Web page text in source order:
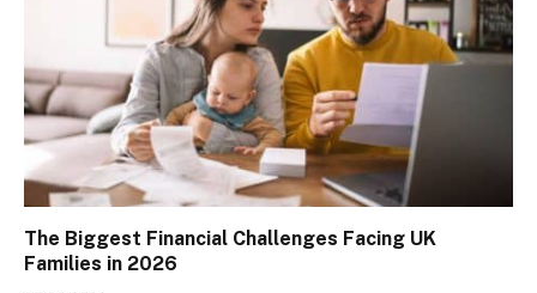
The Biggest Financial Challenges Facing UK
Families in 2026